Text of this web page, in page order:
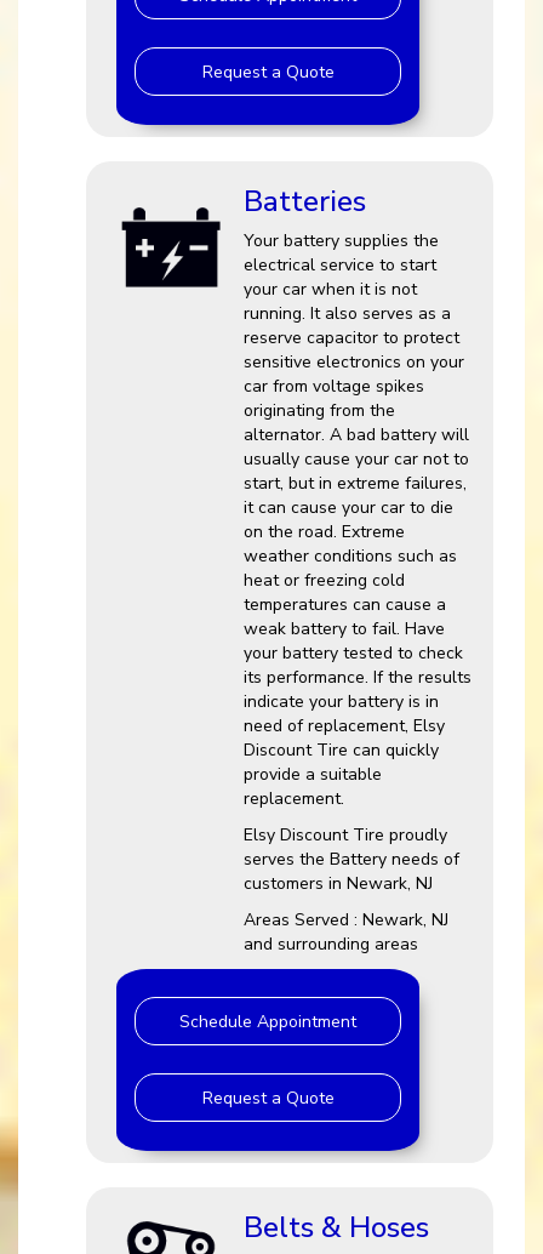
Request a Quote
Batteries
Your battery supplies the
electrical service to start
your car when it is not
running. It also serves as a
reserve capacitor to protect
sensitive electronics on your
car from voltage spikes
originating from the
alternator. A bad battery will
usually cause your car not to
start, but in extreme failures,
it can cause your car to die
on the road. Extreme
weather conditions such as
heat or freezing cold
temperatures can cause a
weak battery to fail. Have
your battery tested to check
its performance. If the results
indicate your battery is in
need of replacement, Elsy
Discount Tire can quickly
provide a suitable
replacement.
Elsy Discount Tire proudly
serves the Battery needs of
customers in Newark, NJ
Areas Served : Newark, NJ
and surrounding areas
Schedule Appointment
Request a Quote
Belts & Hoses